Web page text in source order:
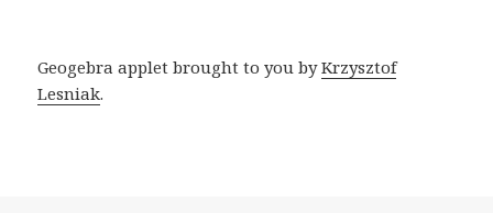
Geogebra applet brought to you byKrzysztof
Lesniak.